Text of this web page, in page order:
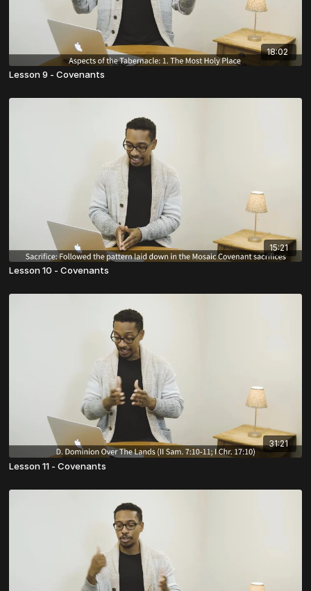
18:02
Lesson 9 - Covenants
15:21
Lesson 10 - Covenants
31:21
Lesson 11 - Covenants